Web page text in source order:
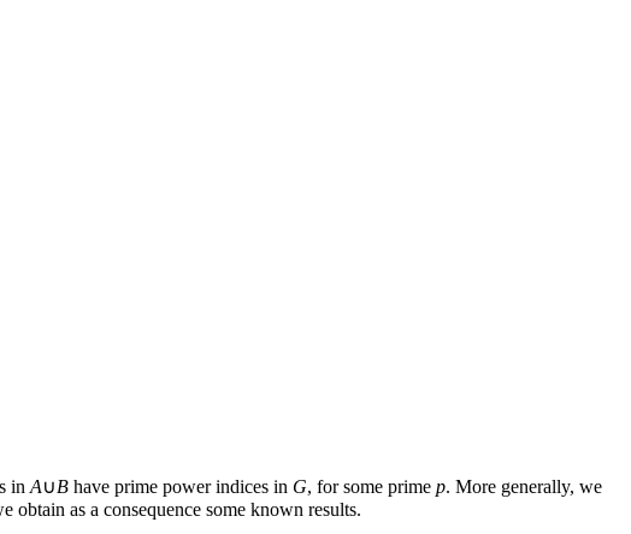
in A∪B have prime power indices in G, for some prime p. More generally, we
obtain as a consequence some known results.